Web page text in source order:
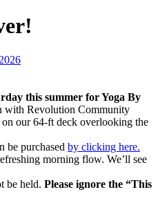
this summer for Yoga By
with Revolution Community
our 64-ft deck overlooking the
be purchased by clicking here.
morning flow. We’ll see
be held. Please ignore the “This